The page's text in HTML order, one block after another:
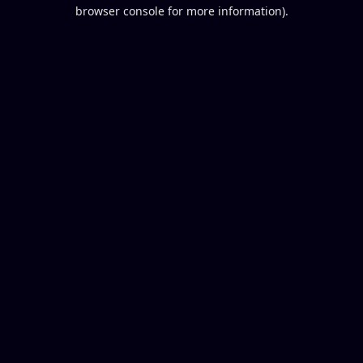
browser console for more information).